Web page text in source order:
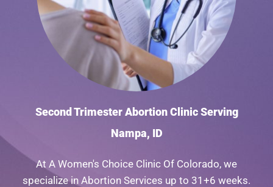
Second Trimester Abortion Clinic Serving
Nampa, ID
At A Women's Choice Clinic Of Colorado, we
specialize in Abortion Services up to 31+6 weeks.